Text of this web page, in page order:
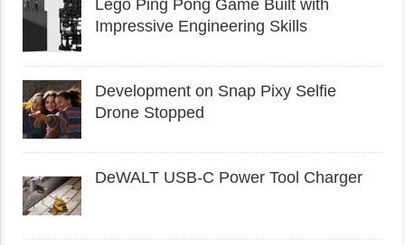
Lego Ping Pong Game Built with
Impressive Engineering Skills
Development on Snap Pixy Selfie
Drone Stopped
DeWALT USB-C Power Tool Charger